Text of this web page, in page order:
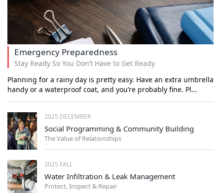
Emergency Preparedness
Stay Ready So You Don’t Have to Get Ready
Planning for a rainy day is pretty easy. Have an extra umbrella
handy or a waterproof coat, and you’re probably fine. Pl…
2025 DECEMBER
Social Programming & Community Building
The Value of Relationships
2025 FALL
Water Infiltration & Leak Management
Protect, Inspect & Repair